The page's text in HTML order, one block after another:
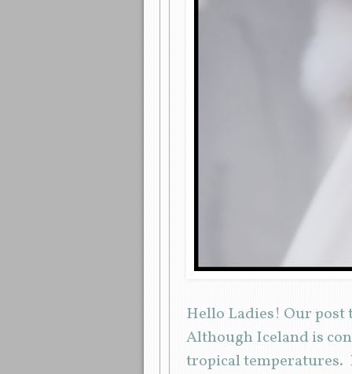
Hello Ladies! Our
Although Iceland is
tropical temperatures.